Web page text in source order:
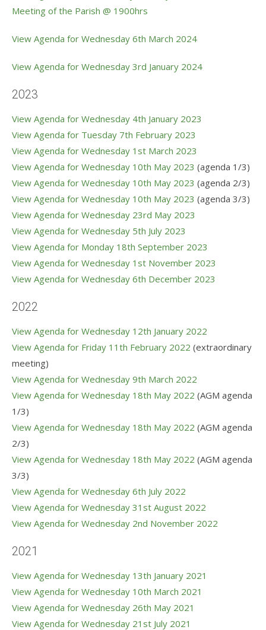
Meeting of the Parish @ 1900hrs
View Agenda for Wednesday 6th March 2024
View Agenda for Wednesday 3rd January 2024
2023
View Agenda for Wednesday 4th January 2023
View Agenda for Tuesday 7th February 2023
View Agenda for Wednesday 1st March 2023
View Agenda for Wednesday 10th May 2023 (agenda 1/3)
View Agenda for Wednesday 10th May 2023 (agenda 2/3)
View Agenda for Wednesday 10th May 2023 (agenda 3/3)
View Agenda for Wednesday 23rd May 2023
View Agenda for Wednesday 5th July 2023
View Agenda for Monday 18th September 2023
View Agenda for Wednesday 1st November 2023
View Agenda for Wednesday 6th December 2023
2022
View Agenda for Wednesday 12th January 2022
View Agenda for Friday 11th February 2022 (extraordinary
meeting)
View Agenda for Wednesday 9th March 2022
View Agenda for Wednesday 18th May 2022 (AGM agenda
1/3)
View Agenda for Wednesday 18th May 2022 (AGM agenda
2/3)
View Agenda for Wednesday 18th May 2022 (AGM agenda
3/3)
View Agenda for Wednesday 6th July 2022
View Agenda for Wednesday 31st August 2022
View Agenda for Wednesday 2nd November 2022
2021
View Agenda for Wednesday 13th January 2021
View Agenda for Wednesday 10th March 2021
View Agenda for Wednesday 26th May 2021
View Agenda for Wednesday 21st July 2021